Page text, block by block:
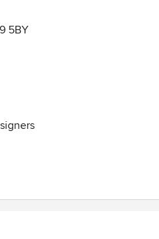
about us, to see further
in touch:
and Bricklayers Award
5BY